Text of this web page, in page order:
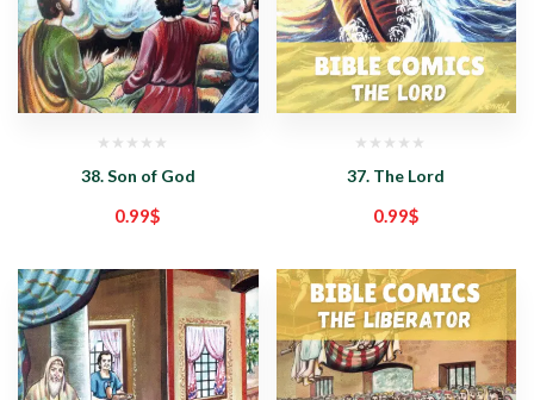
38. Son of God
0.99$
37. The Lord
0.99$